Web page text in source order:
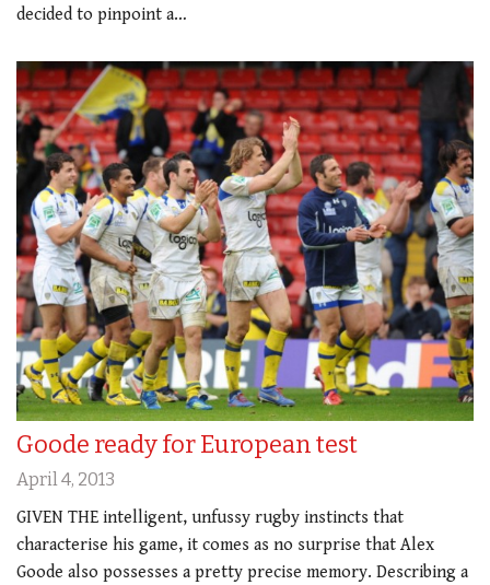
decided to pinpoint a…
Goode ready for European test
April 4, 2013
GIVEN THE intelligent, unfussy rugby instincts that
characterise his game, it comes as no surprise that Alex
Goode also possesses a pretty precise memory. Describing a